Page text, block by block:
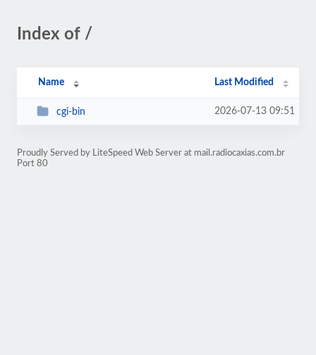
Index of /
Name Last Modified
cgi-bin 2026-07-13 09:51
Proudly Served by LiteSpeed Web Server at mail.radiocaxias.com.br
Port 80